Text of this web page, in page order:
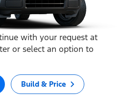
with your request at
or select an option to
Build & Price